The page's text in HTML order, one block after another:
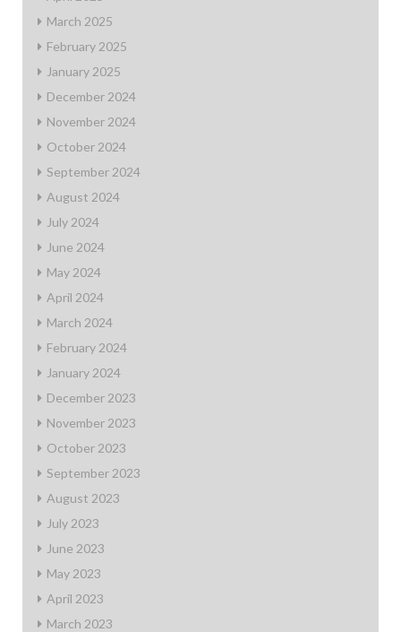
March 2025
February 2025
January 2025
December 2024
November 2024
October 2024
September 2024
August 2024
July 2024
June 2024
May 2024
April 2024
March 2024
February 2024
January 2024
December 2023
November 2023
October 2023
September 2023
August 2023
July 2023
June 2023
May 2023
April 2023
March 2023